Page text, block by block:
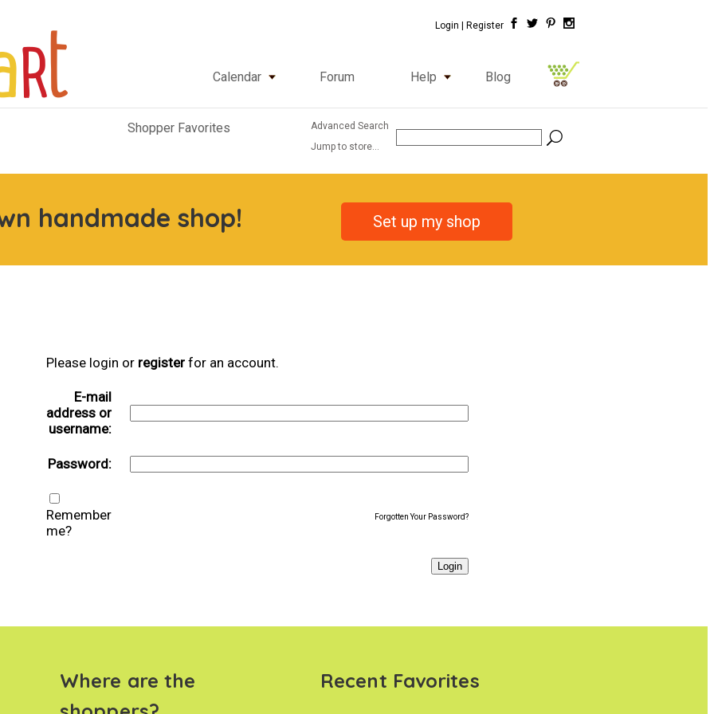
Login | Register
Calendar Forum Help Blog
Shopper Favorites
Advanced Search
Jump to store...
handmade shop! Set up my shop
Please login or registerfor an account.
E-mail
address or
username:
Password:
Remember
me?
Forgotten Your Password?
Where are the
Recent Favorites